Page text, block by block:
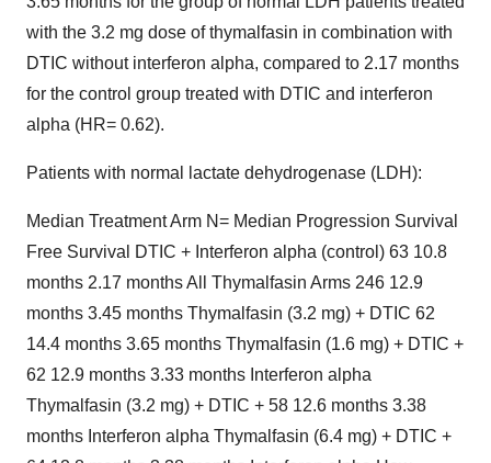
with the 3.2 mg dose of thymalfasin in combination with
DTIC without interferon alpha, compared to 2.17 months
for the control group treated with DTIC and interferon
alpha (HR= 0.62).
Patients with normal lactate dehydrogenase (LDH):
Median Treatment Arm N= Median Progression Survival
Free Survival DTIC + Interferon alpha (control) 63 10.8
months 2.17 months All Thymalfasin Arms 246 12.9
months 3.45 months Thymalfasin (3.2 mg) + DTIC 62
14.4 months 3.65 months Thymalfasin (1.6 mg) + DTIC +
62 12.9 months 3.33 months Interferon alpha
Thymalfasin (3.2 mg) + DTIC + 58 12.6 months 3.38
months Interferon alpha Thymalfasin (6.4 mg) + DTIC +